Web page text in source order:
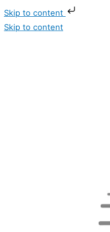
Skip to content
Skip to content